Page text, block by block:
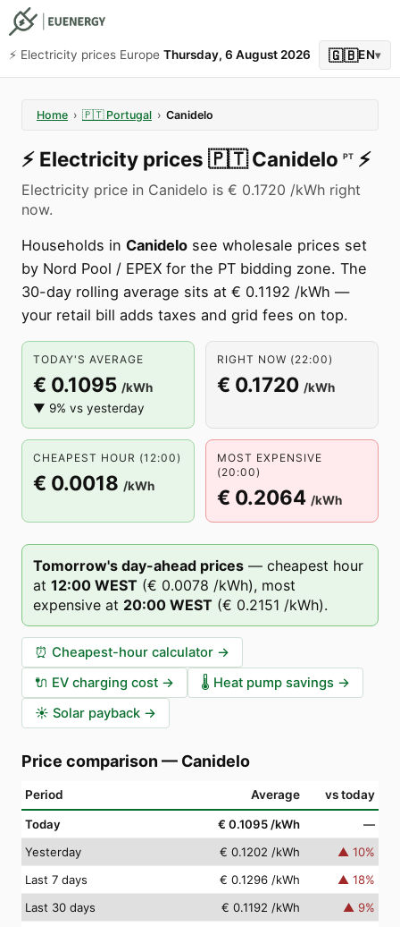
⚡️ Electricity prices Europe Thursday, 6 August 2026 🇬🇧EN▾
Home › 🇵🇹 Portugal › Canidelo
⚡️ Electricity prices 🇵🇹 Canidelo PT ⚡️
Electricity price in Canidelo is € 0.1720 /kWh right
now.
Households in Canidelo see wholesale prices set
by Nord Pool / EPEX for the PT bidding zone. The
30-day rolling average sits at € 0.1192 /kWh —
your retail bill adds taxes and grid fees on top.
TODAY'S AVERAGE
€ 0.1095 /kWh
▼ 9% vs yesterday
RIGHT NOW (22:00)
€ 0.1720 /kWh
CHEAPEST HOUR (12:00)
€ 0.0018 /kWh
MOST EXPENSIVE
(20:00)
€ 0.2064 /kWh
Tomorrow's day-ahead prices — cheapest hour
at 12:00 WEST (€ 0.0078 /kWh), most
expensive at 20:00 WEST (€ 0.2151 /kWh).
⏰ Cheapest-hour calculator →
🔌 EV charging cost → 🌡️ Heat pump savings →
☀️ Solar payback →
Price comparison — Canidelo
Period Average vs today
Today € 0.1095 /kWh
—
Yesterday
€ 0.1202 /kWh ▲ 10%
Last 7 days
€ 0.1296 /kWh ▲ 18%
Last 30 days
€ 0.1192 /kWh ▲ 9%